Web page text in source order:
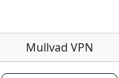
Mullvad VPN